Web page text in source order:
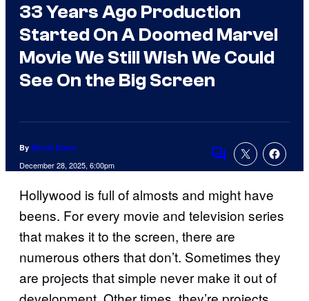
33 Years Ago Production
Started On A Doomed Marvel
Movie We Still Wish We Could
See On the Big Screen
By Nicole Drum
December 28, 2025, 6:00pm
Comments
Hollywood is full of almosts and might have
beens. For every movie and television series
that makes it to the screen, there are
numerous others that don’t. Sometimes they
are projects that simple never make it out of